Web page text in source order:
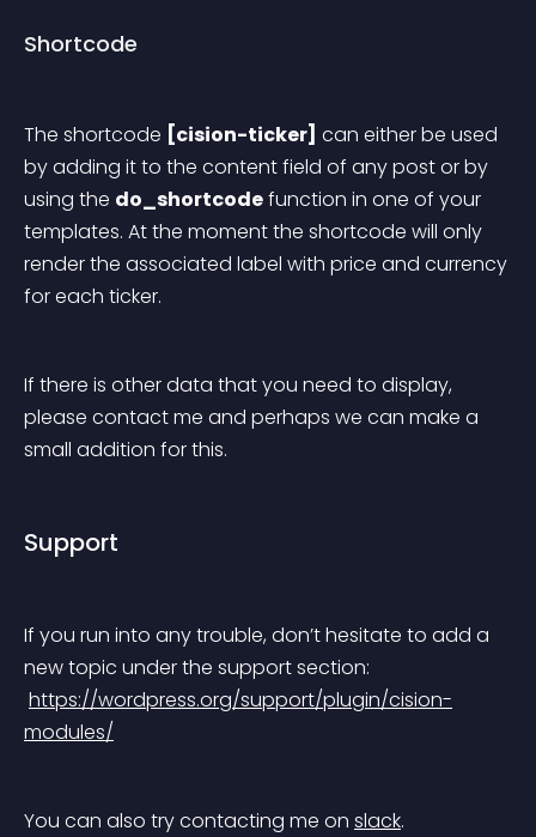
Shortcode
The shortcode [cision-ticker] can either be used
by adding it to the content field of any post or by
using the do_shortcode function in one of your
templates. At the moment the shortcode will only
render the associated label with price and currency
for each ticker.
If there is other data that you need to display,
please contact me and perhaps we can make a
small addition for this.
Support
If you run into any trouble, don’t hesitate to add a
new topic under the support section:
https://wordpress.org/support/plugin/cision-
modules/
You can also try contacting me on slack.